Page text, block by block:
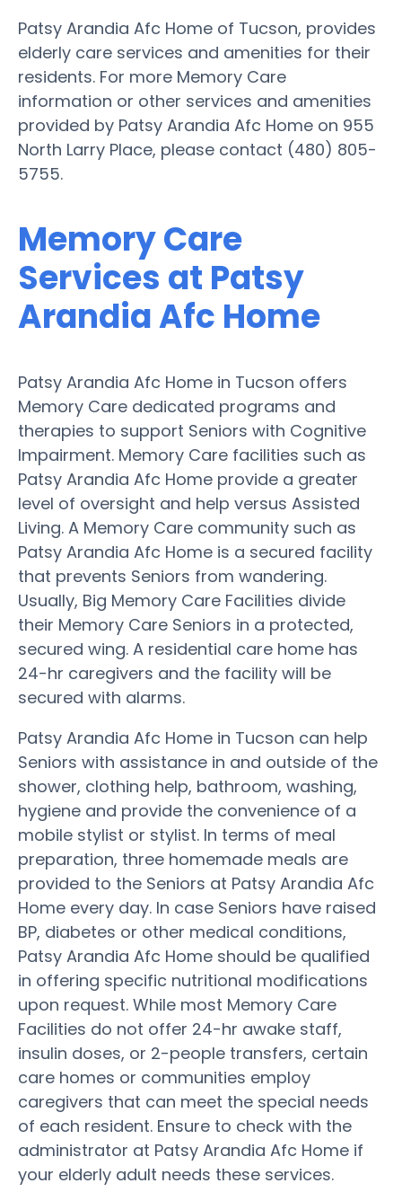
Patsy Arandia Afc Home of Tucson, provides
elderly care services and amenities for their
residents. For more Memory Care
information or other services and amenities
provided by Patsy Arandia Afc Home on 955
North Larry Place, please contact (480) 805-
5755.
Memory Care
Services at Patsy
Arandia Afc Home
Patsy Arandia Afc Home in Tucson offers
Memory Care dedicated programs and
therapies to support Seniors with Cognitive
Impairment. Memory Care facilities such as
Patsy Arandia Afc Home provide a greater
level of oversight and help versus Assisted
Living. A Memory Care community such as
Patsy Arandia Afc Home is a secured facility
that prevents Seniors from wandering.
Usually, Big Memory Care Facilities divide
their Memory Care Seniors in a protected,
secured wing. A residential care home has
24-hr caregivers and the facility will be
secured with alarms.
Patsy Arandia Afc Home in Tucson can help
Seniors with assistance in and outside of the
shower, clothing help, bathroom, washing,
hygiene and provide the convenience of a
mobile stylist or stylist. In terms of meal
preparation, three homemade meals are
provided to the Seniors at Patsy Arandia Afc
Home every day. In case Seniors have raised
BP, diabetes or other medical conditions,
Patsy Arandia Afc Home should be qualified
in offering specific nutritional modifications
upon request. While most Memory Care
Facilities do not offer 24-hr awake staff,
insulin doses, or 2-people transfers, certain
care homes or communities employ
caregivers that can meet the special needs
of each resident. Ensure to check with the
administrator at Patsy Arandia Afc Home if
your elderly adult needs these services.